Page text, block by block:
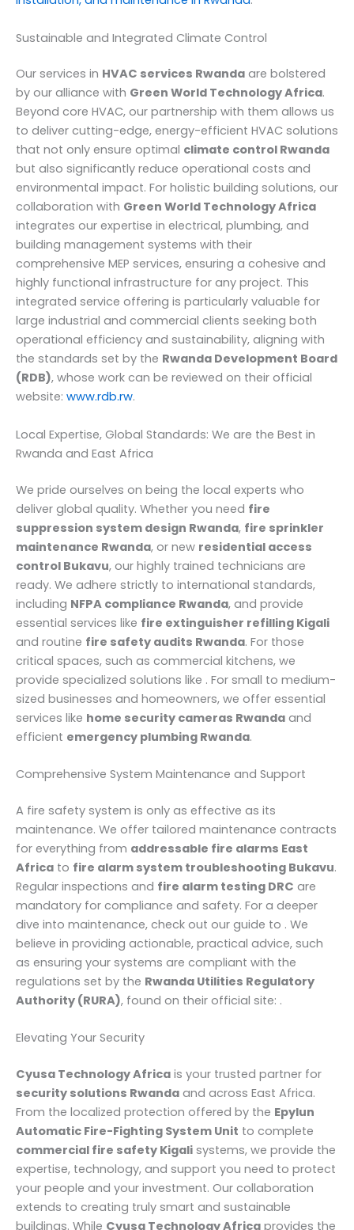
Sustainable and Integrated Climate Control
Our services in HVAC services Rwanda are bolstered
by our alliance with Green World Technology Africa.
Beyond core HVAC, our partnership with them allows us
to deliver cutting-edge, energy-efficient HVAC solutions
that not only ensure optimal climate control Rwanda
but also significantly reduce operational costs and
environmental impact. For holistic building solutions, our
collaboration with Green World Technology Africa
integrates our expertise in electrical, plumbing, and
building management systems with their
comprehensive MEP services, ensuring a cohesive and
highly functional infrastructure for any project. This
integrated service offering is particularly valuable for
large industrial and commercial clients seeking both
operational efficiency and sustainability, aligning with
the standards set by the Rwanda Development Board
(RDB), whose work can be reviewed on their official
website: www.rdb.rw.
Local Expertise, Global Standards: We are the Best in
Rwanda and East Africa
We pride ourselves on being the local experts who
deliver global quality. Whether you need fire
suppression system design Rwanda, fire sprinkler
maintenance Rwanda, or new residential access
control Bukavu, our highly trained technicians are
ready. We adhere strictly to international standards,
including NFPA compliance Rwanda, and provide
essential services like fire extinguisher refilling Kigali
and routine fire safety audits Rwanda. For those
critical spaces, such as commercial kitchens, we
provide specialized solutions like . For small to medium-
sized businesses and homeowners, we offer essential
services like home security cameras Rwanda and
efficient emergency plumbing Rwanda.
Comprehensive System Maintenance and Support
A fire safety system is only as effective as its
maintenance. We offer tailored maintenance contracts
for everything from addressable fire alarms East
Africa to fire alarm system troubleshooting Bukavu.
Regular inspections and fire alarm testing DRC are
mandatory for compliance and safety. For a deeper
dive into maintenance, check out our guide to . We
believe in providing actionable, practical advice, such
as ensuring your systems are compliant with the
regulations set by the Rwanda Utilities Regulatory
Authority (RURA), found on their official site: .
Elevating Your Security
Cyusa Technology Africa is your trusted partner for
security solutions Rwanda and across East Africa.
From the localized protection offered by the Epylun
Automatic Fire-Fighting System Unit to complete
commercial fire safety Kigali systems, we provide the
expertise, technology, and support you need to protect
your people and your investment. Our collaboration
extends to creating truly smart and sustainable
buildings. While Cyusa Technology Africa provides the